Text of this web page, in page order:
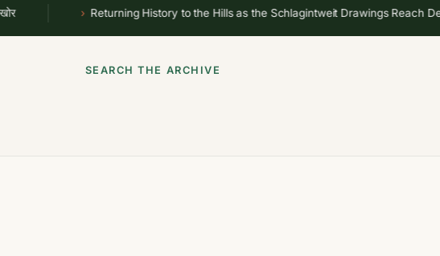
Returning History to the Hills as the Schlagintweit Drawings Reach Dehradun
SEARCH THE ARCHIVE